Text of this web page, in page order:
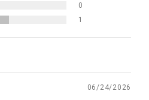
0
1
06/24/2026